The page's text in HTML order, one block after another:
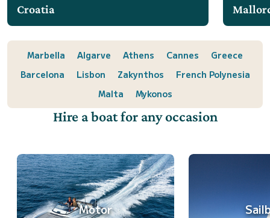
Croatia
Marbella Algarve Athens Cannes
Greece
Barcelona
Lisbon Zakynthos
French Polynesia
Malta
Mykonos
Hire a boat for any occasion
Motor